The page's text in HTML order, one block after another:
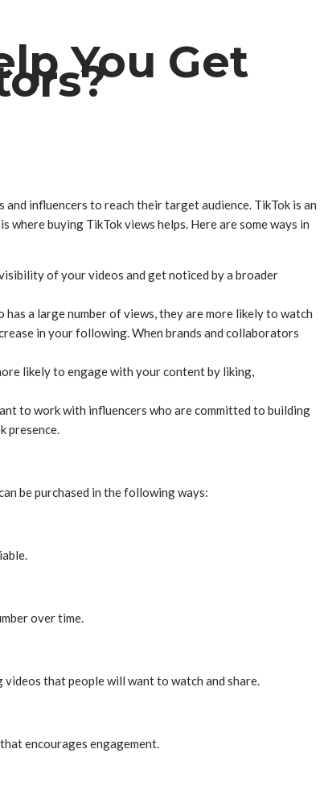
You Get
influencers to reach their target audience. TikTok is an
buying TikTok views helps. Here are some ways in
of your videos and get noticed by a broader
a large number of views, they are more likely to watch
in your following. When brands and collaborators
likely to engage with your content by liking,
to work with influencers who are committed to building
presence.
be purchased in the following ways:
over time.
that people will want to watch and share.
encourages engagement.